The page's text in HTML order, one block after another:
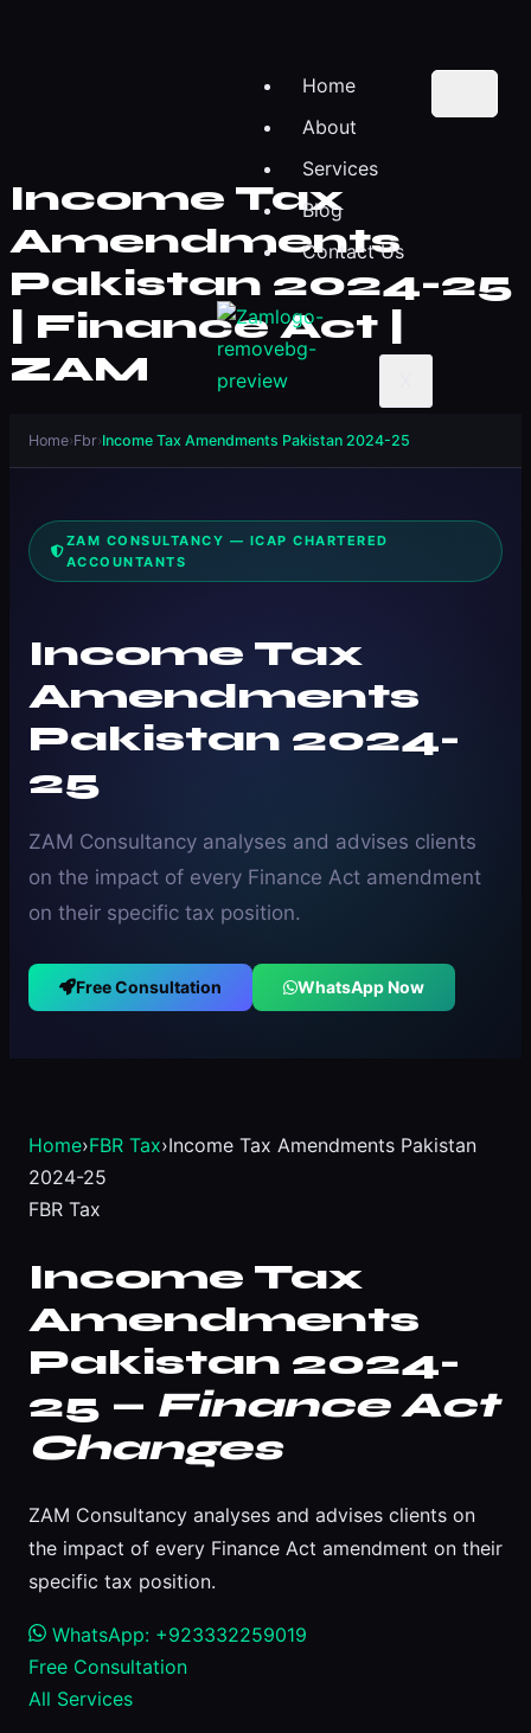
Home
About
Services
Blog
Contact Us
Income Tax
Amendments
Pakistan 2024-25
| Finance Act |
ZAM
Home›Fbr›Income Tax Amendments Pakistan 2024-25
ZAM CONSULTANCY — ICAP CHARTERED
ACCOUNTANTS
Income Tax
Amendments
Pakistan 2024-
25
ZAM Consultancy analyses and advises clients
on the impact of every Finance Act amendment
on their specific tax position.
Free Consultation WhatsApp Now
Home›FBR Tax›Income Tax Amendments Pakistan
2024-25
FBR Tax
Income Tax
Amendments
Pakistan 2024-
25 — Finance Act
Changes
ZAM Consultancy analyses and advises clients on
the impact of every Finance Act amendment on their
specific tax position.
WhatsApp: +923332259019
Free Consultation
All Services